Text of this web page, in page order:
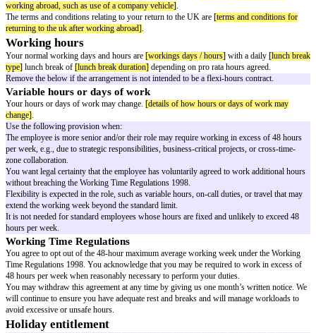
Optional
Your job description may be amended by us and, in addition to duties set
description, you may be required to undertake additional or other
necessary to meet the needs of our business.
Pay
Your pay will be[rate of pay].
You'll be paid[payment frequency].
Place of work
Use either or both options
Your normal place of work is[place of work address].
You may be required to work at
Optional: if an employee may be required to travel abroad for longer than
relevant following options.
Working abroad
You may be required to travel outside of the UK for a total of up to
months working abroad]in any 12-month period.
You'll be paid in[remuneration currency while working abroad]while
outside the UK.
While you're working outside the UK, in addition to your pay, you'll be
or payments while working abroad].
While you're working outside the UK, you'll be entitled to[additional
working abroad, such as use of a company vehicle]